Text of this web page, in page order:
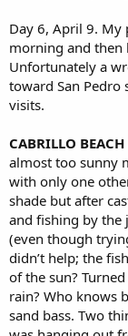
Day 6, April 9. My
morning and then
Unfortunately a
toward San Pedro
visits.
CABRILLO BEACH
almost too sunny
with only one
shade but after
and fishing by the
(even though
didn’t help; the
of the sun?
rain? Who knows
sand bass. Two